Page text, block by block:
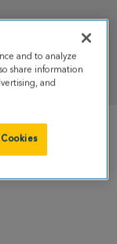
and
and to analyze
share information
and